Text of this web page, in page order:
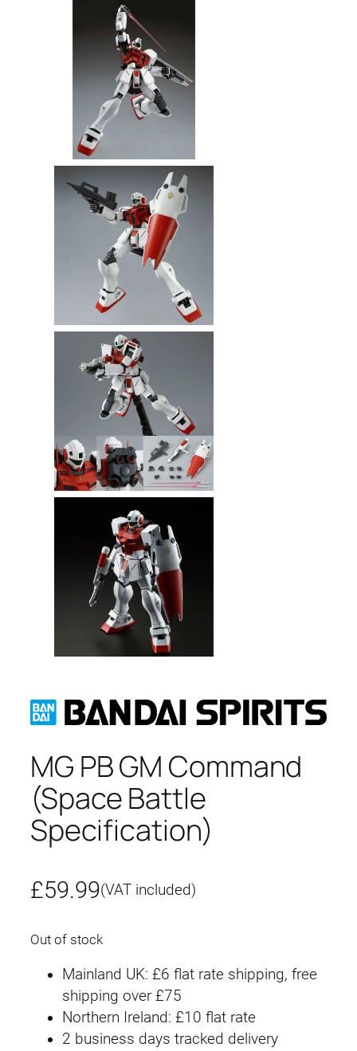
MG PB GM Command
(Space Battle
Specification)
£59.99(VAT included)
Out of stock
Mainland UK: £6 flat rate shipping, free
shipping over £75
Northern Ireland: £10 flat rate
2 business days tracked delivery